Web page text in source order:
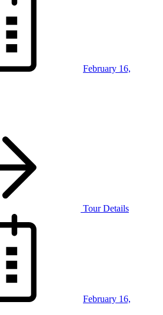
February 16,
Tour Details
February 16,